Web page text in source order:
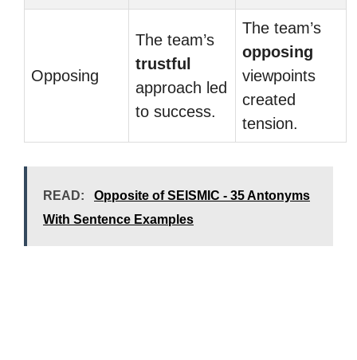
Opposing
The team’s
trustful
approach led
to success.
The team’s
opposing
viewpoints
created
tension.
READ:
Opposite of SEISMIC - 35 Antonyms
With Sentence Examples